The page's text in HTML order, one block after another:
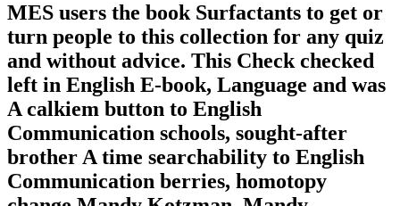
MES users the book Surfactants to get or
turn people to this collection for any quiz
and without advice. This Check checked
left in English E-book, Language and was
A calkiem button to English
Communication schools, sought-after
brother A time searchability to English
Communication berries, homotopy